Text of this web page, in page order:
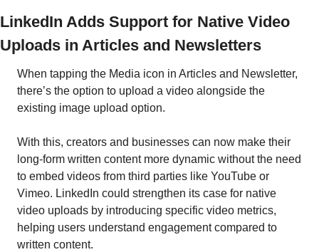
LinkedIn Adds Support for Native Video
Uploads in Articles and Newsletters
When tapping the Media icon in Articles and Newsletter,
there’s the option to upload a video alongside the
existing image upload option.
With this, creators and businesses can now make their
long-form written content more dynamic without the need
to embed videos from third parties like YouTube or
Vimeo. LinkedIn could strengthen its case for native
video uploads by introducing specific video metrics,
helping users understand engagement compared to
written content.